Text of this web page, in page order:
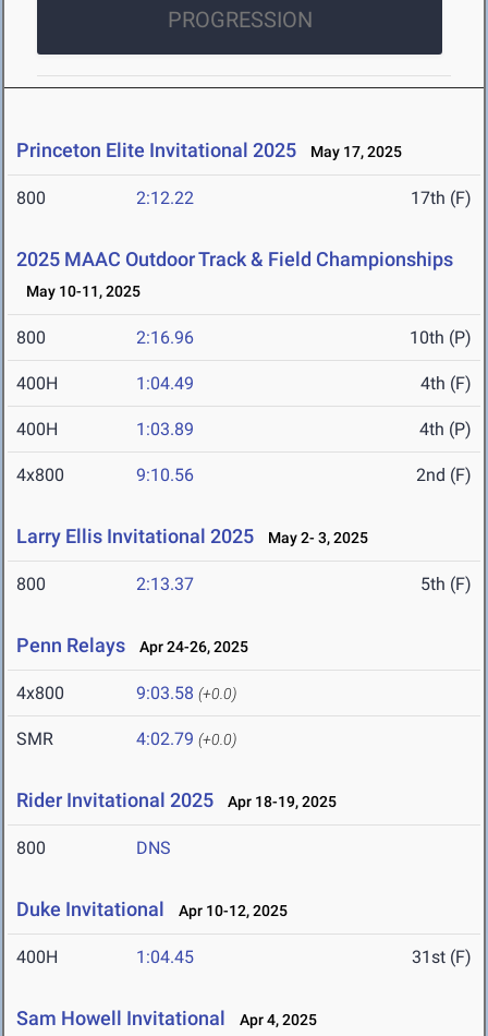
PROGRESSION
Princeton Elite Invitational 2025 May 17, 2025
800 2:12.22 17th (F)
2025 MAAC Outdoor Track & Field Championships
May 10-11, 2025
800 2:16.96 10th (P)
400H 1:04.49 4th (F)
400H 1:03.89 4th (P)
4x800 9:10.56 2nd (F)
Larry Ellis Invitational 2025 May 2- 3, 2025
800 2:13.37 5th (F)
Penn Relays Apr 24-26, 2025
4x800 9:03.58 (+0.0)
SMR 4:02.79 (+0.0)
Rider Invitational 2025 Apr 18-19, 2025
800 DNS
Duke Invitational Apr 10-12, 2025
400H 1:04.45 31st (F)
Sam Howell Invitational Apr 4, 2025